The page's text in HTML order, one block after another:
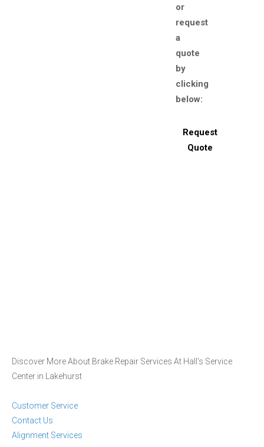
or
request
a
quote
by
clicking
below:
Request
Quote
Discover More About Brake Repair Services At Hall's Service
Center in Lakehurst
Customer Service
Contact Us
Alignment Services